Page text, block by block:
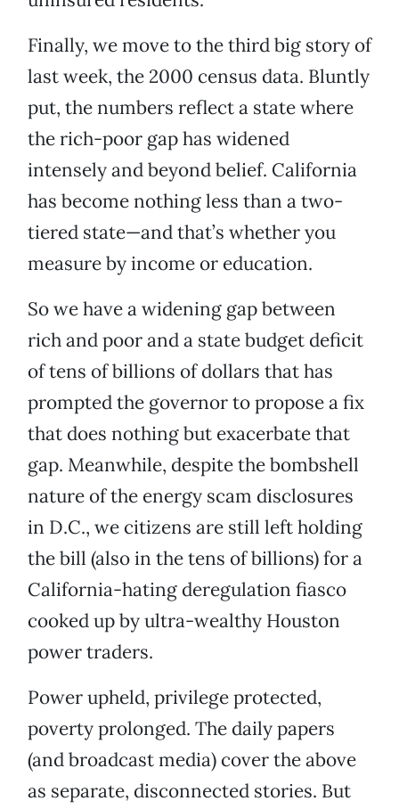
Finally, we move to the third big story of
last week, the 2000 census data. Bluntly
put, the numbers reflect a state where
the rich-poor gap has widened
intensely and beyond belief. California
has become nothing less than a two-
tiered state—and that’s whether you
measure by income or education.
So we have a widening gap between
rich and poor and a state budget deficit
of tens of billions of dollars that has
prompted the governor to propose a fix
that does nothing but exacerbate that
gap. Meanwhile, despite the bombshell
nature of the energy scam disclosures
in D.C., we citizens are still left holding
the bill (also in the tens of billions) for a
California-hating deregulation fiasco
cooked up by ultra-wealthy Houston
power traders.
Power upheld, privilege protected,
poverty prolonged. The daily papers
(and broadcast media) cover the above
as separate, disconnected stories. But